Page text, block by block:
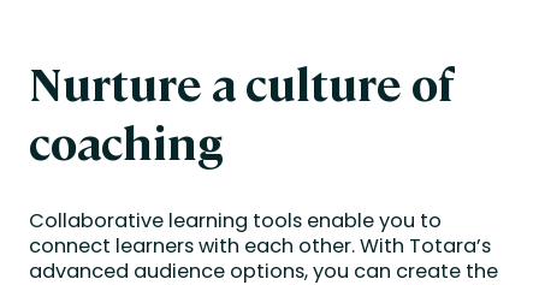
Nurture a culture of
coaching
Collaborative learning tools enable you to
connect learners with each other. With Totara’s
advanced audience options, you can create the